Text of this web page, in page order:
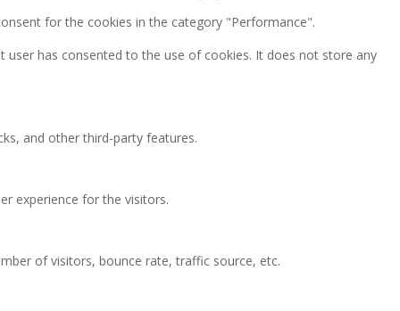
for the cookies in the category "Performance".
user has consented to the use of cookies. It does not store any
and other third-party features.
experience for the visitors.
of visitors, bounce rate, traffic source, etc.